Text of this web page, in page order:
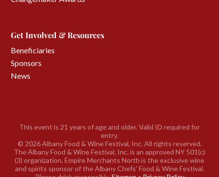
Get Involved & Resources
Beneficiaries
Sponsors
News
This event is 21 years of age and older. Valid ID required for
entry.
© 2026 Albany Food & Wine Festival, Inc. All rights reserved.
The Albany Food & Wine Festival, Inc. is an approved NY 501(c)
(3) organization. Empire Merchants North is the exclusive wine
and spirits sponsor of the Albany Chefs’ Food & Wine Festival.